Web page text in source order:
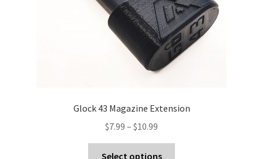
Glock 43 Magazine Extension
$7.99 – $10.99
$7.99
Select options